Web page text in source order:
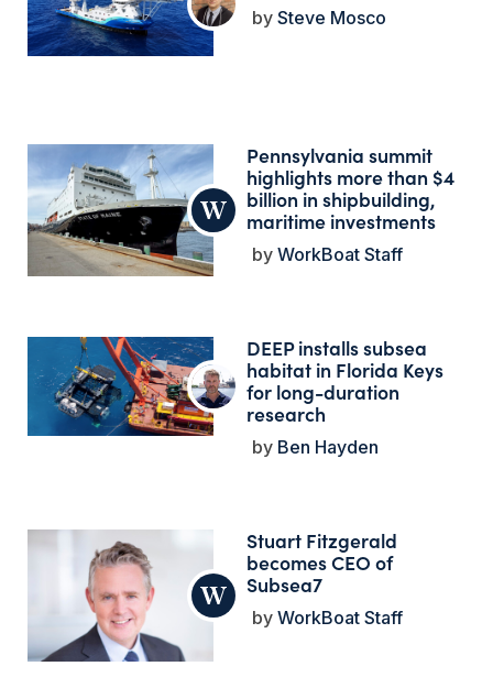
Steve Mosco
Pennsylvania summit
highlights more than $4
billion in shipbuilding,
maritime investments
WorkBoat Staff
DEEP installs subsea
habitat in Florida Keys
for long-duration
research
Ben Hayden
Stuart Fitzgerald
becomes CEO of
Subsea7
WorkBoat Staff